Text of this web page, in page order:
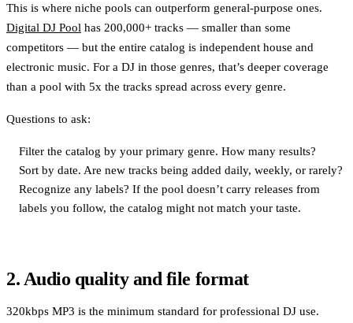
This is where niche pools can outperform general-purpose ones.
Digital DJ Pool has 200,000+ tracks — smaller than some
competitors — but the entire catalog is independent house and
electronic music. For a DJ in those genres, that’s deeper coverage
than a pool with 5x the tracks spread across every genre.
Questions to ask:
Filter the catalog by your primary genre. How many results?
Sort by date. Are new tracks being added daily, weekly, or rarely?
Recognize any labels? If the pool doesn’t carry releases from
labels you follow, the catalog might not match your taste.
2. Audio quality and file format
320kbps MP3 is the minimum standard for professional DJ use.